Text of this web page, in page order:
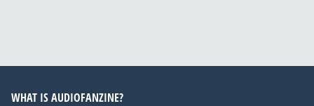
WHAT IS AUDIOFANZINE?